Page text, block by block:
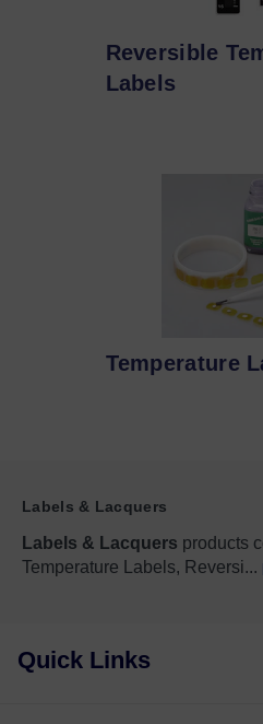
Reversible
Labels
Temperature
Labels & Lacquers
Labels & Lacquers products
Temperature Labels, Reversi...
Quick Links